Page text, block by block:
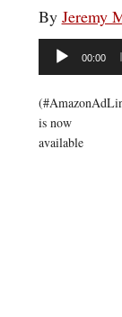
By Jeremy
Audio
Player
00:00
is now
available